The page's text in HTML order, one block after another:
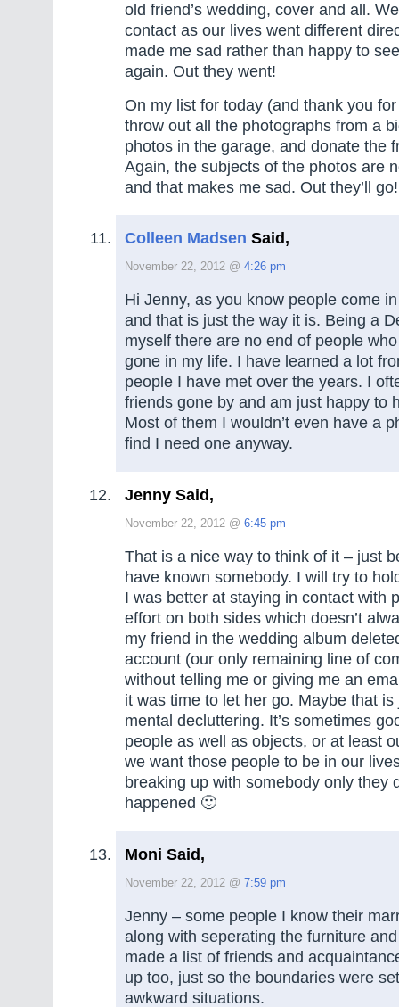
old friend’s wedding, cover and all.
contact as our lives went different
made me sad rather than happy to
again. Out they went!
On my list for today (and thank you
throw out all the photographs from a
photos in the garage, and donate the
Again, the subjects of the photos are
and that makes me sad. Out they’ll go!
Colleen Madsen Said,
November 22, 2012 @ 4:26 pm
Hi Jenny, as you know people come
and that is just the way it is. Being a
myself there are no end of people
gone in my life. I have learned a lot
people I have met over the years. I
friends gone by and am just happy to
Most of them I wouldn’t even have a
find I need one anyway.
Jenny Said,
November 22, 2012 @ 6:45 pm
That is a nice way to think of it – just
have known somebody. I will try to
I was better at staying in contact with
effort on both sides which doesn’t
my friend in the wedding album
account (our only remaining line of
without telling me or giving me an
it was time to let her go. Maybe that is
mental decluttering. It’s sometimes
people as well as objects, or at least
we want those people to be in our
breaking up with somebody only they
happened 🙂
Moni Said,
November 22, 2012 @ 7:59 pm
Jenny – some people I know their
along with seperating the furniture
made a list of friends and
up too, just so the boundaries were
awkward situations.